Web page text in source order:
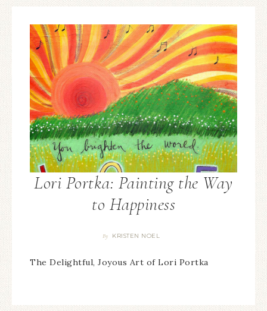
Lori Portka: Painting the Way
to Happiness
By KRISTEN NOEL
The Delightful, Joyous Art of Lori Portka